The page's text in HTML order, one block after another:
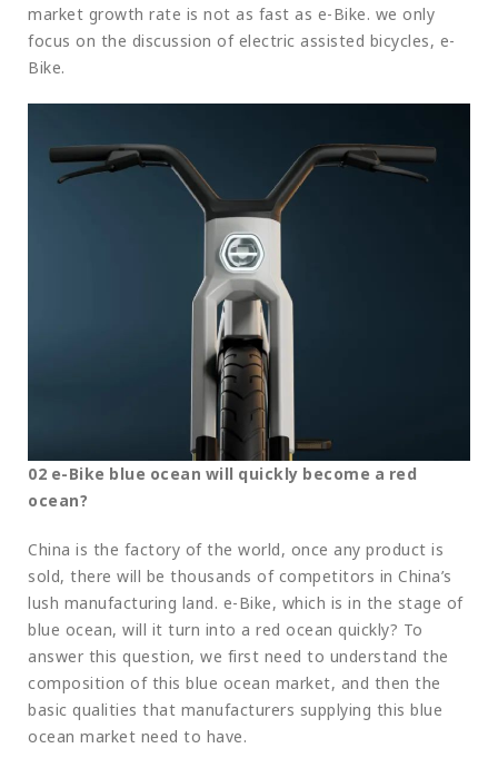
market growth rate is not as fast as e-Bike. we only
focus on the discussion of electric assisted bicycles, e-
Bike.
02 e-Bike blue ocean will quickly become a red
ocean?
China is the factory of the world, once any product is
sold, there will be thousands of competitors in China’s
lush manufacturing land. e-Bike, which is in the stage of
blue ocean, will it turn into a red ocean quickly? To
answer this question, we first need to understand the
composition of this blue ocean market, and then the
basic qualities that manufacturers supplying this blue
ocean market need to have.